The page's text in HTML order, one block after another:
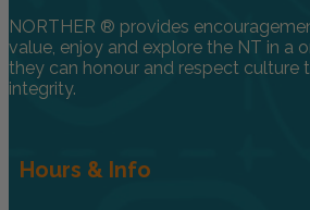
NORTHER ® provides
value, enjoy and explore the NT in a
they can honour and respect culture
integrity.
Hours & Info